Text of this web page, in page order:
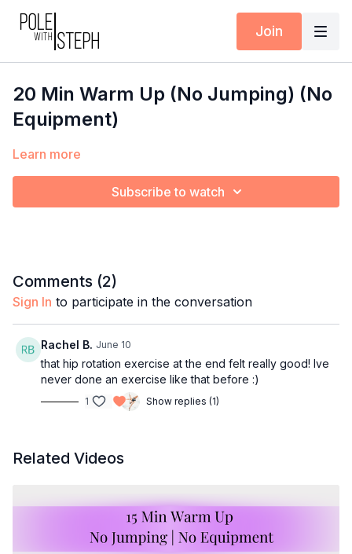
Join
20 Min Warm Up (No Jumping) (No
Equipment)
Learn more
Subscribe to watch
Comments (2)
Sign In to participate in the conversation
Rachel B. June 10
that hip rotation exercise at the end felt really good! Ive
never done an exercise like that before :)
1 Show replies (1)
Related Videos